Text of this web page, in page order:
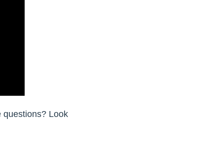
questions? Look